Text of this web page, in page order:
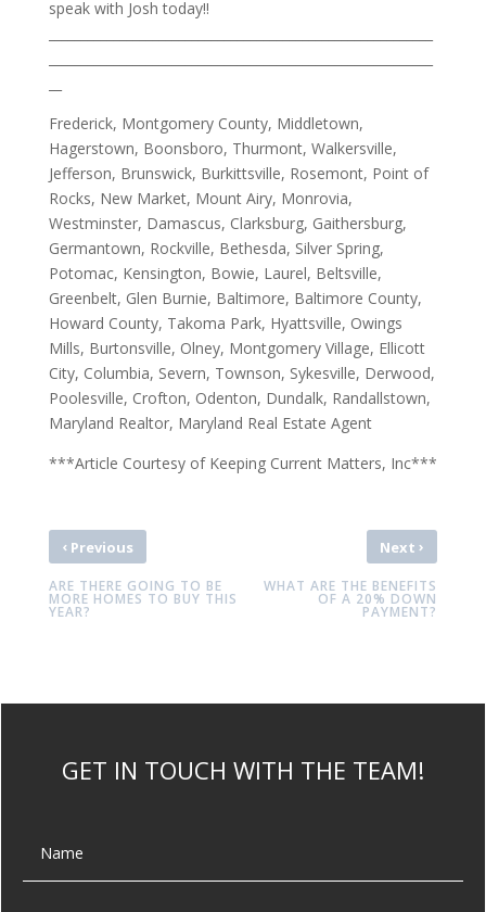
speak with Josh today!!
Frederick, Montgomery County, Middletown,
Hagerstown, Boonsboro, Thurmont, Walkersville,
Jefferson, Brunswick, Burkittsville, Rosemont, Point of
Rocks, New Market, Mount Airy, Monrovia,
Westminster, Damascus, Clarksburg, Gaithersburg,
Germantown, Rockville, Bethesda, Silver Spring,
Potomac, Kensington, Bowie, Laurel, Beltsville,
Greenbelt, Glen Burnie, Baltimore, Baltimore County,
Howard County, Takoma Park, Hyattsville, Owings
Mills, Burtonsville, Olney, Montgomery Village, Ellicott
City, Columbia, Severn, Townson, Sykesville, Derwood,
Poolesville, Crofton, Odenton, Dundalk, Randallstown,
Maryland Realtor, Maryland Real Estate Agent
***Article Courtesy of Keeping Current Matters, Inc***
‹Previous
ARE THERE GOING TO BE
MORE HOMES TO BUY THIS
YEAR?
Next›
WHAT ARE THE BENEFITS
OF A 20% DOWN
PAYMENT?
GET IN TOUCH WITH THE TEAM!